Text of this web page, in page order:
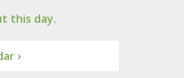
this day.
›